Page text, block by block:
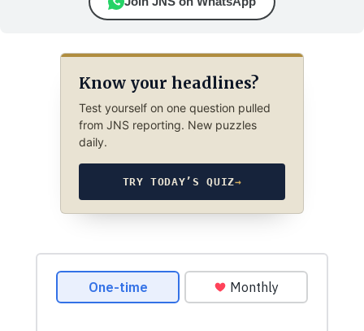
Know your headlines?
Test yourself on one question pulled
from JNS reporting. New puzzles
daily.
TRY TODAY’S QUIZ→